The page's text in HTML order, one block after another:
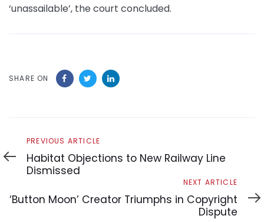
‘unassailable’, the court concluded.
SHARE ON
Previous
Article
PREVIOUS ARTICLE
Habitat Objections to New Railway Line
Dismissed
Article
NEXT ARTICLE
‘Button Moon’ Creator Triumphs in Copyright
Dispute